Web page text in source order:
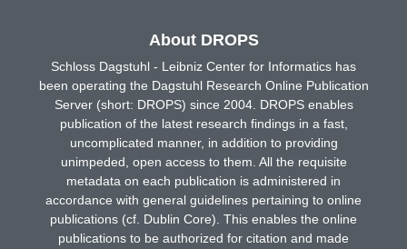
About DROPS
Schloss Dagstuhl - Leibniz Center for Informatics has
been operating the Dagstuhl Research Online Publication
Server (short: DROPS) since 2004. DROPS enables
publication of the latest research findings in a fast,
uncomplicated manner, in addition to providing
unimpeded, open access to them. All the requisite
metadata on each publication is administered in
accordance with general guidelines pertaining to online
publications (cf. Dublin Core). This enables the online
publications to be authorized for citation and made